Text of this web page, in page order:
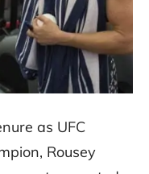
as UFC
Rousey